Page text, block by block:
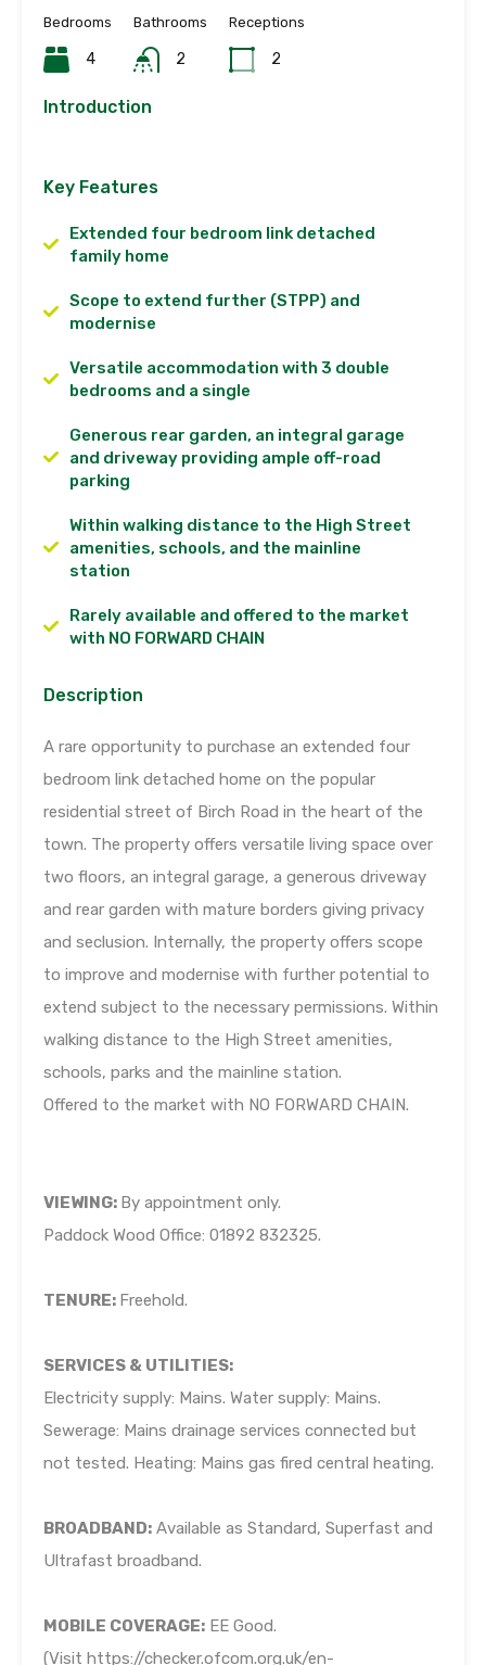
Bedrooms
4
Bathrooms
2
Receptions
2
Introduction
Key Features
Extended four bedroom link detached
family home
Scope to extend further (STPP) and
modernise
Versatile accommodation with 3 double
bedrooms and a single
Generous rear garden, an integral garage
and driveway providing ample off-road
parking
Within walking distance to the High Street
amenities, schools, and the mainline
station
Rarely available and offered to the market
with NO FORWARD CHAIN
Description
A rare opportunity to purchase an extended four
bedroom link detached home on the popular
residential street of Birch Road in the heart of the
town. The property offers versatile living space over
two floors, an integral garage, a generous driveway
and rear garden with mature borders giving privacy
and seclusion. Internally, the property offers scope
to improve and modernise with further potential to
extend subject to the necessary permissions. Within
walking distance to the High Street amenities,
schools, parks and the mainline station.
Offered to the market with NO FORWARD CHAIN.
VIEWING: By appointment only.
Paddock Wood Office: 01892 832325.
TENURE: Freehold.
SERVICES & UTILITIES:
Electricity supply: Mains. Water supply: Mains.
Sewerage: Mains drainage services connected but
not tested. Heating: Mains gas fired central heating.
BROADBAND: Available as Standard, Superfast and
Ultrafast broadband.
MOBILE COVERAGE: EE Good.
(Visit https://checker.ofcom.org.uk/en-